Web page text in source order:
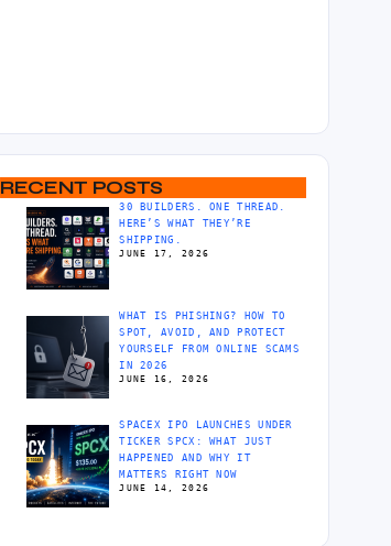
RECENT POSTS
30 BUILDERS. ONE THREAD.
HERE’S WHAT THEY’RE
SHIPPING.
JUNE 17, 2026
WHAT IS PHISHING? HOW TO
SPOT, AVOID, AND PROTECT
YOURSELF FROM ONLINE SCAMS
IN 2026
JUNE 16, 2026
SPACEX IPO LAUNCHES UNDER
TICKER SPCX: WHAT JUST
HAPPENED AND WHY IT
MATTERS RIGHT NOW
JUNE 14, 2026